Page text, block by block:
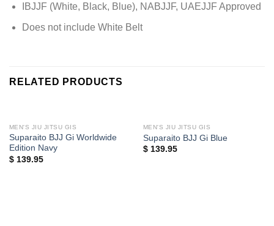
IBJJF (White, Black, Blue), NABJJF, UAEJJF Approved
Does not include White Belt
RELATED PRODUCTS
MEN'S JIU JITSU GIS
Suparaito BJJ Gi Worldwide
Edition Navy
$139.95
MEN'S JIU JITSU GIS
Suparaito BJJ Gi Blue
$139.95